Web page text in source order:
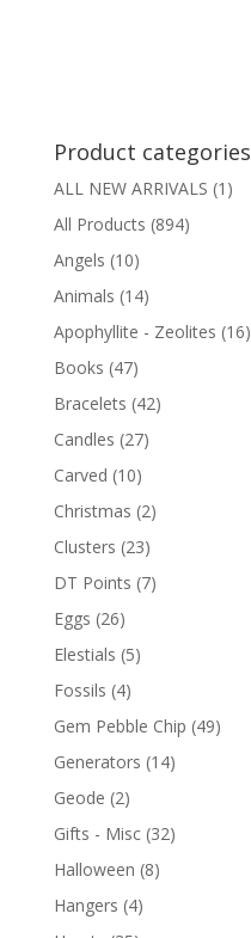
Product categories
ALL NEW ARRIVALS (1)
All Products (894)
Angels (10)
Animals (14)
Apophyllite - Zeolites (16)
Books (47)
Bracelets (42)
Candles (27)
Carved (10)
Christmas (2)
Clusters (23)
DT Points (7)
Eggs (26)
Elestials (5)
Fossils (4)
Gem Pebble Chip (49)
Generators (14)
Geode (2)
Gifts - Misc (32)
Halloween (8)
Hangers (4)